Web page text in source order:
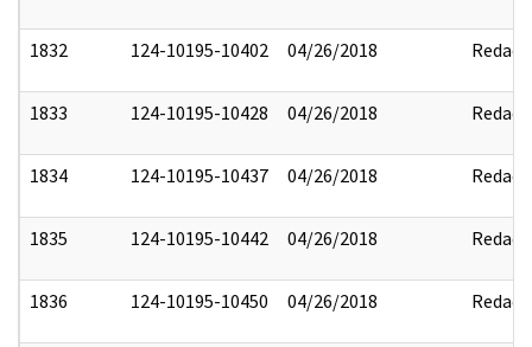
1832 124-10195-10402 04/26/2018 Redact
1833 124-10195-10428 04/26/2018 Redact
1834 124-10195-10437 04/26/2018 Redact
1835 124-10195-10442 04/26/2018 Redact
1836 124-10195-10450 04/26/2018 Redact